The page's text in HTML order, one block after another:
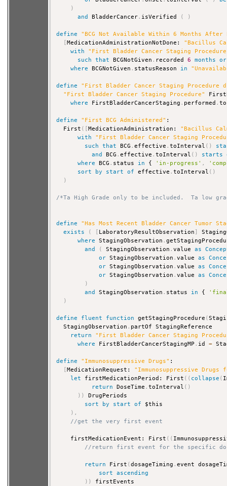
)
and
BladderCancer. isVerified ( )
define
"BCG Not Available Within 6 Months After
MedicationAdministrationNotDone: "Bacillus
with
"First Bladder Cancer Staging
such that
BCGNotGiven . recorded 6 months
or
where
BCGNotGiven . statusReason in
define
"First Bladder Cancer Staging Procedure
"First Bladder Cancer Staging Procedure"
where
FirstBladderCancerStaging . performed .
define "First BCG Administered" :
  First
( MedicationAdministration: "Bacillus
with
"First Bladder Cancer Staging
such that
BCG .effective .toInterval ( )
and
BCG .effective .toInterval ( ) starts
where
BCG . status in { 'in-progress' ,
sort
by start of effective .toInterval ( )
)
/*Ta High Grade only to be included.  Ta low
define
"Has Most Recent Bladder Cancer Tumor
exists
( LaboratoryResultObservation
where
StagingObservation .
and
( StagingObservation .value as
or StagingObservation .value as
or StagingObservation .value as
or StagingObservation .value as
)
and
StagingObservation . status in {
)
define fluent function getStagingProcedure (
  StagingObservation
. partOf StagingReference
return
"First Bladder Cancer Staging
where
FirstBladderCancerStagingMP . id =
define "Immunosuppressive Drugs" :
MedicationRequest: "Immunosuppressive
let
firstMedicationPeriod: First ( ( collapse (
return
DoseTime .toInterval ( )
) )
DrugPeriods
sort
by start of
$this
) ,
//get the very first event
    firstMedicationEvent: First
( (
//return first event for the specific
return First (dosageTiming .event
sort
ascending
) )
firstEvents